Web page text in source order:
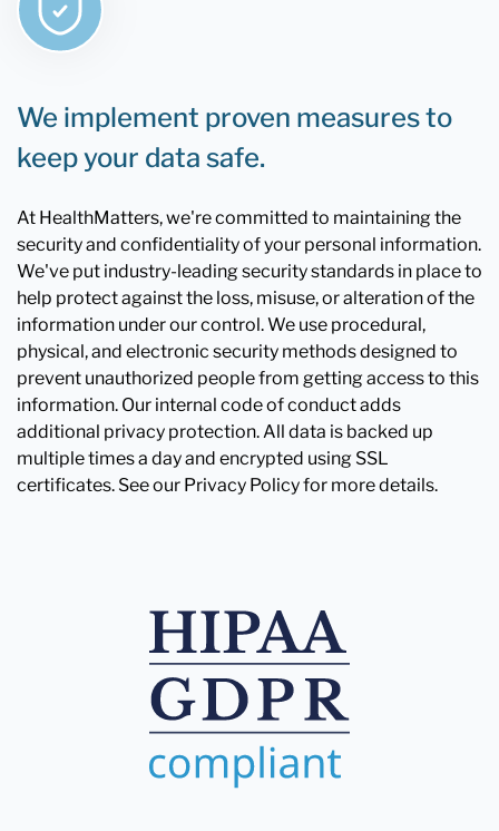
We implement proven measures to
keep your data safe.
At HealthMatters, we're committed to maintaining the
security and confidentiality of your personal information.
We've put industry-leading security standards in place to
help protect against the loss, misuse, or alteration of the
information under our control. We use procedural,
physical, and electronic security methods designed to
prevent unauthorized people from getting access to this
information. Our internal code of conduct adds
additional privacy protection. All data is backed up
multiple times a day and encrypted using SSL
certificates. See our Privacy Policy for more details.